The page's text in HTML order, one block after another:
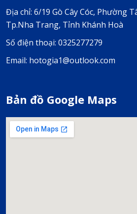
Địa chỉ: 6/19 Gò Cây Cóc, Phường
Tp.Nha Trang, Tỉnh Khánh Hoà
Số điện thoại: 0325277279
Email: hotogia1@outlook.com
Bản đồ Google Maps